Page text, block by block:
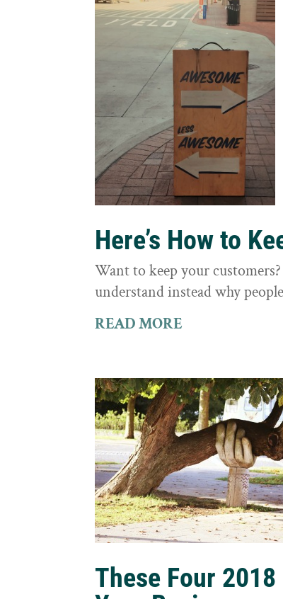
Here’s How to
Want to keep your
understand instead why
READ MORE
These Four